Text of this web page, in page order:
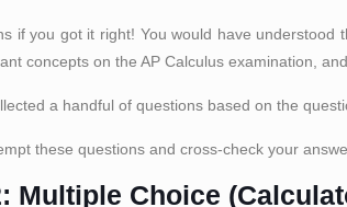
if you got it right! You would have
concepts on the AP Calculus examination,
a handful of questions based on the
these questions and cross-check your
Multiple Choice